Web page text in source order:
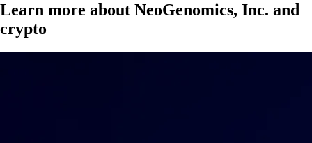
Learn more about NeoGenomics, Inc. and
crypto